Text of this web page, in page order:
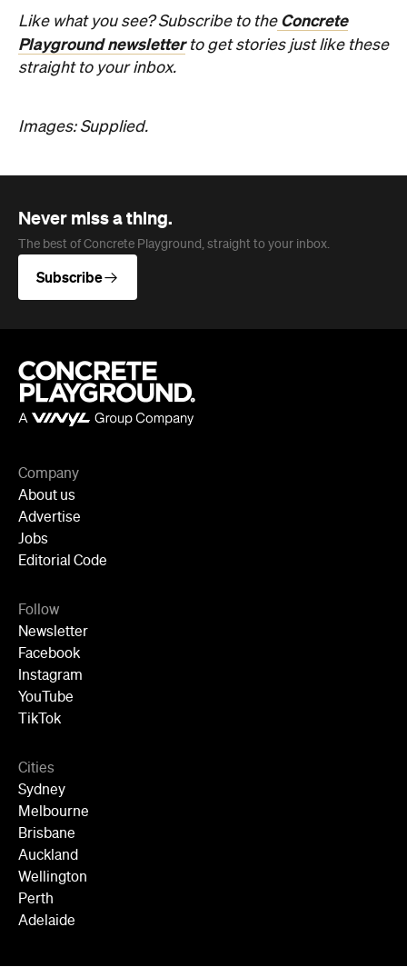
Like what you see? Subscribe to theConcrete
Playground newsletterto get stories just like these
straight to your inbox.
Images: Supplied.
Never miss a thing.
The best of Concrete Playground, straight to your inbox.
Subscribe
Company
About us
Advertise
Jobs
Editorial Code
Follow
Newsletter
Facebook
Instagram
YouTube
TikTok
Cities
Sydney
Melbourne
Brisbane
Auckland
Wellington
Perth
Adelaide